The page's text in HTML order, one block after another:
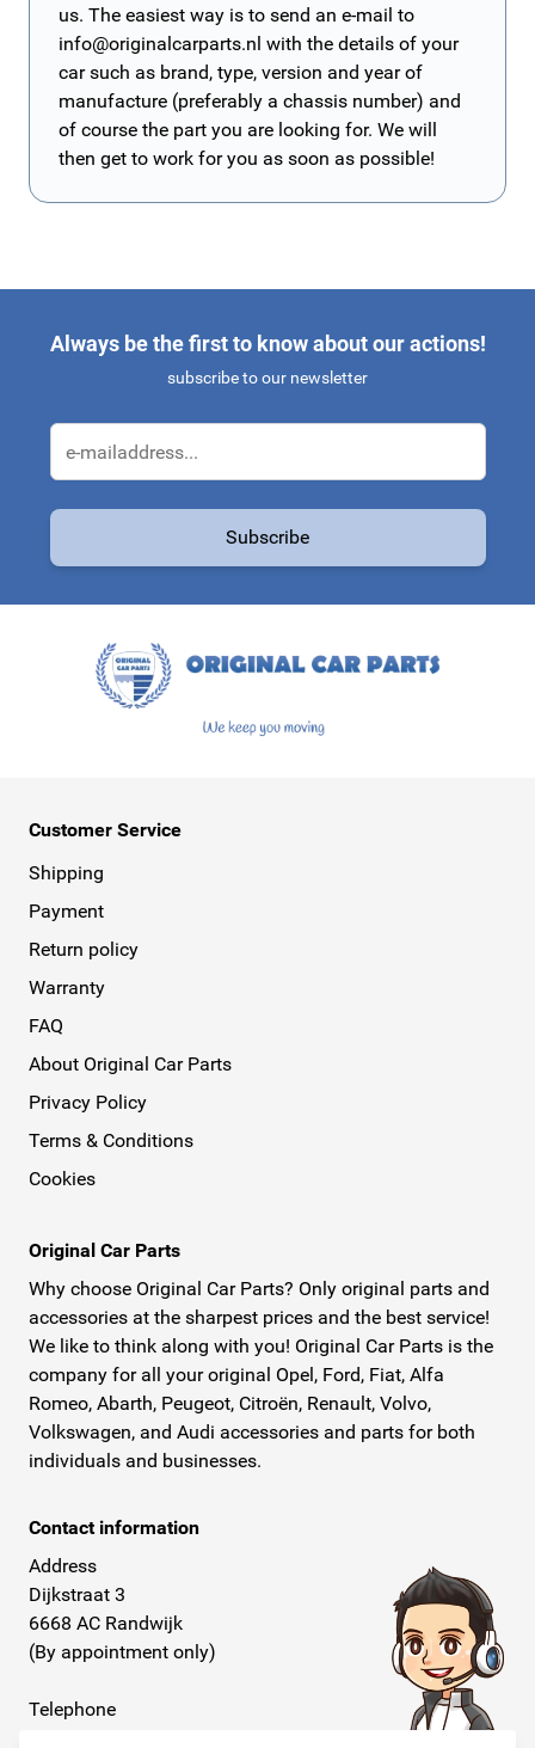
us. The easiest way is to send an e-mail to
info@originalcarparts.nl with the details of your
car such as brand, type, version and year of
manufacture (preferably a chassis number) and
of course the part you are looking for. We will
then get to work for you as soon as possible!
Always be the first to know about our actions!
subscribe to our newsletter
Subscribe
Customer Service
Shipping
Payment
Return policy
Warranty
FAQ
About Original Car Parts
Privacy Policy
Terms & Conditions
Cookies
Original Car Parts
Why choose Original Car Parts? Only original parts and
accessories at the sharpest prices and the best service!
We like to think along with you! Original Car Parts is the
company for all your original Opel, Ford, Fiat, Alfa
Romeo, Abarth, Peugeot, Citroën, Renault, Volvo,
Volkswagen, and Audi accessories and parts for both
individuals and businesses.
Contact information
Address
Dijkstraat 3
6668 AC Randwijk
(By appointment only)
Telephone